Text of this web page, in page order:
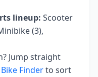
lineup: Scooter
(3),
Jump straight
Finderto sort